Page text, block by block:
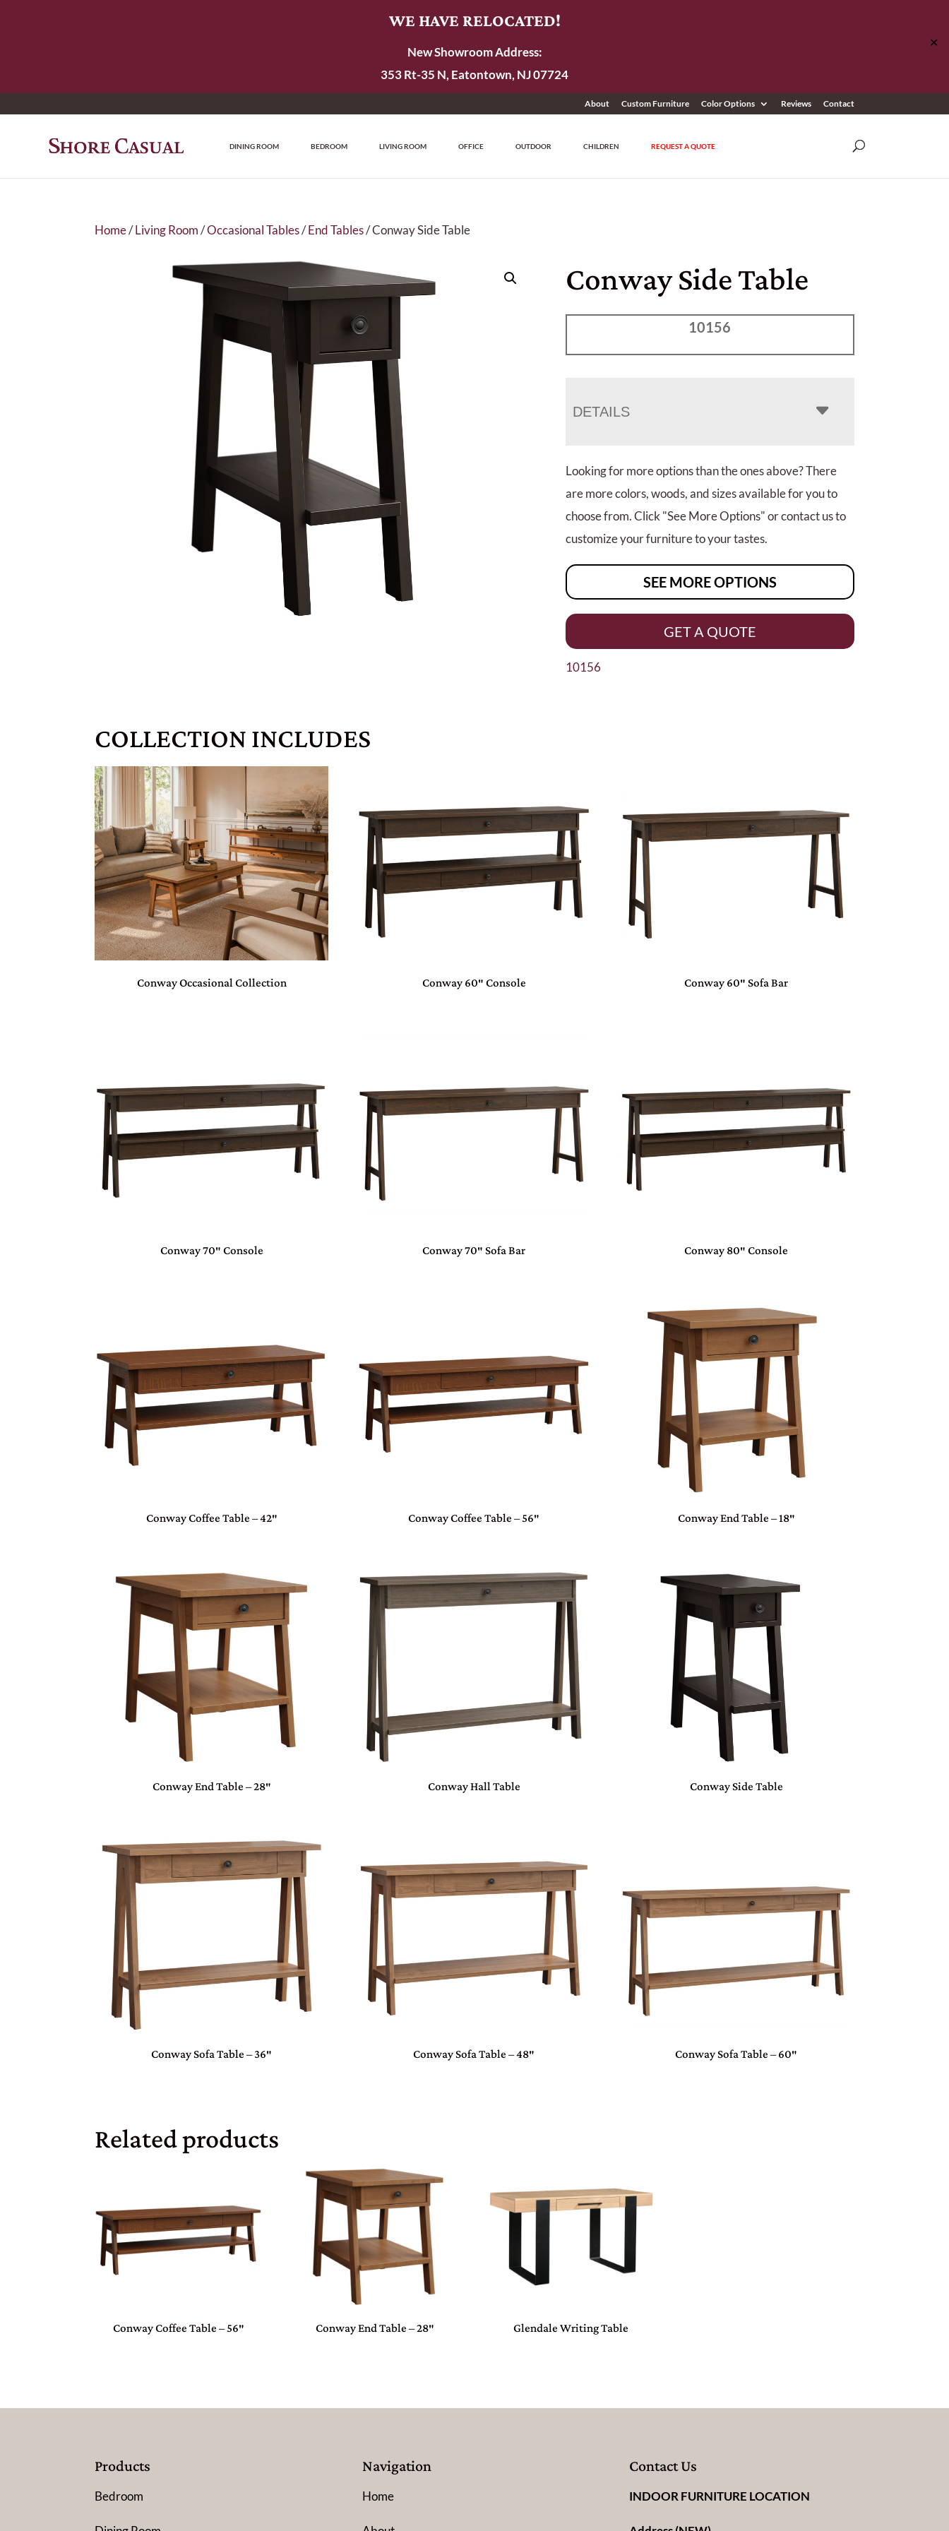
WE HAVE RELOCATED!
New Showroom Address:
353 Rt-35 N, Eatontown, NJ 07724
✕
About Custom Furniture Color Options Reviews Contact
DINING ROOM BEDROOM LIVING ROOM OFFICE OUTDOOR CHILDREN REQUEST A QUOTE
Home/Living Room/Occasional Tables/End Tables/ Conway Side Table
Conway Side Table
10156
DETAILS
Looking for more options than the ones above? There
are more colors, woods, and sizes available for you to
choose from. Click "See More Options" or contact us to
customize your furniture to your tastes.
SEE MORE OPTIONS
GET A QUOTE
10156
COLLECTION INCLUDES
Conway Occasional Collection Conway 60″ Console Conway 60″ Sofa Bar
Conway 70″ Console Conway 70″ Sofa Bar Conway 80″ Console
Conway Coffee Table – 42″ Conway Coffee Table – 56″ Conway End Table – 18″
Conway End Table – 28″ Conway Hall Table Conway Side Table
Conway Sofa Table – 36″ Conway Sofa Table – 48″ Conway Sofa Table – 60″
Related products
Conway Coffee Table – 56″ Conway End Table – 28″ Glendale Writing Table
Products
Bedroom
Navigation
Home
Contact Us
INDOOR FURNITURE LOCATION